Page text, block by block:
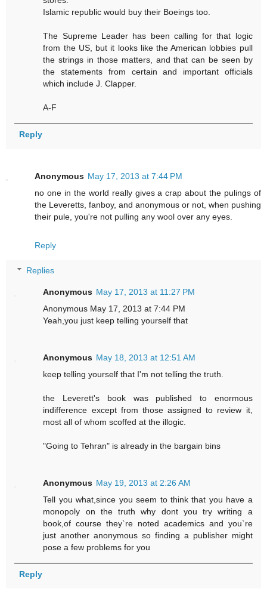
Islamic republic would buy their Boeings too.
The Supreme Leader has been calling for that logic
from the US, but it looks like the American lobbies pull
the strings in those matters, and that can be seen by
the statements from certain and important officials
which include J. Clapper.
A-F
Reply
Anonymous May 17, 2013 at 7:44 PM
no one in the world really gives a crap about the pulings of
the Leveretts, fanboy, and anonymous or not, when pushing
their pule, you're not pulling any wool over any eyes.
Reply
Replies
Anonymous May 17, 2013 at 11:27 PM
Anonymous May 17, 2013 at 7:44 PM
Yeah,you just keep telling yourself that
Anonymous May 18, 2013 at 12:51 AM
keep telling yourself that I'm not telling the truth.
the Leverett's book was published to enormous
indifference except from those assigned to review it,
most all of whom scoffed at the illogic.
"Going to Tehran" is already in the bargain bins
Anonymous May 19, 2013 at 2:26 AM
Tell you what,since you seem to think that you have a
monopoly on the truth why dont you try writing a
book,of course they`re noted academics and you`re
just another anonymous so finding a publisher might
pose a few problems for you
Reply